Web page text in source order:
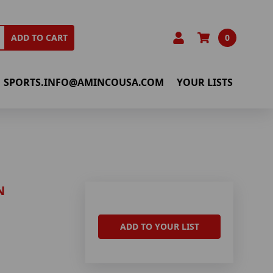
ADD TO CART 0
SPORTS.INFO@AMINCOUSA.COM YOUR LISTS
ADD TO YOUR LIST